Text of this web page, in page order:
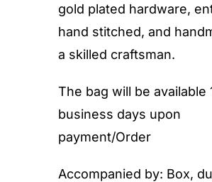
gold plated hardware,
hand stitched, and
a skilled craftsman.
The bag will be available
business days upon
payment/Order
Accompanied by: Box,